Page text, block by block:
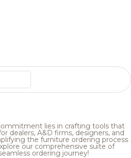
lies in crafting tools that
dealers, A&D firms, designers, and
the furniture ordering process
our comprehensive suite of
ordering journey!